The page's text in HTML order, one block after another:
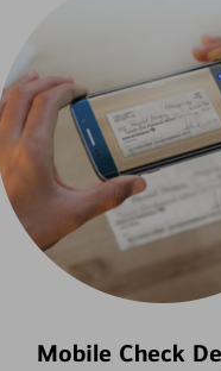
Mobile Check